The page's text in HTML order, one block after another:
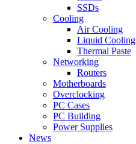
SSDs
Cooling
Air Cooling
Liquid Cooling
Thermal Paste
Networking
Routers
Motherboards
Overclocking
PC Cases
PC Building
Power Supplies
News